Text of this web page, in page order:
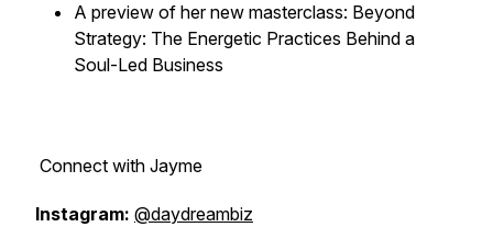
A preview of her new masterclass: Beyond
Strategy: The Energetic Practices Behind a
Soul-Led Business
Connect with Jayme
Instagram: @daydreambiz